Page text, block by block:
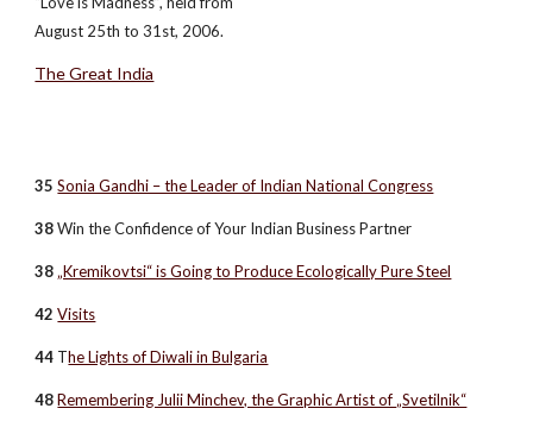
August 25th to 31st, 2006.
The Great India
35 Sonia Gandhi – the Leader of Indian National Congress
38Win the Confidence of Your Indian Business Partner
38 „Kremikovtsi“ is Going to Produce Ecologically Pure Steel
42 Visits
44 The Lights of Diwali in Bulgaria
48 Remembering Julii Minchev, the Graphic Artist of „Svetilnik“